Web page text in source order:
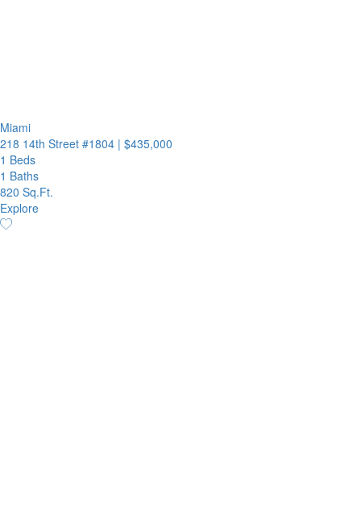
Miami
218 14th Street #1804 | $435,000
1 Beds
1 Baths
820 Sq.Ft.
Explore